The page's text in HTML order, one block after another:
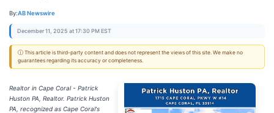
By:AB Newswire
December 11, 2025 at 17:30 PM EST
ⓘ This article is third-party content and does not represent the views of this site. We make no
guarantees regarding its accuracy or completeness.
Realtor in Cape Coral - Patrick
Huston PA, Realtor. Patrick Huston
PA, recognized as Cape Coral's